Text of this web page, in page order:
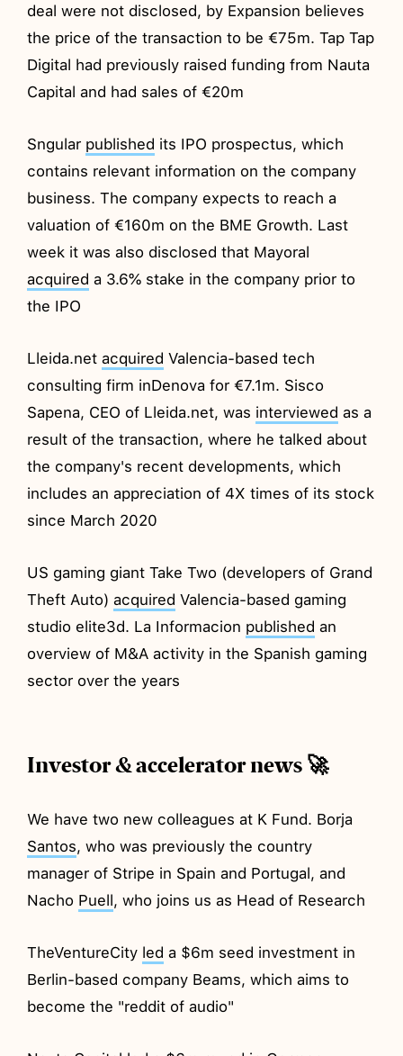
deal were not disclosed, by Expansion believes
the price of the transaction to be €75m. Tap Tap
Digital had previously raised funding from Nauta
Capital and had sales of €20m
Sngular published its IPO prospectus, which
contains relevant information on the company
business. The company expects to reach a
valuation of €160m on the BME Growth. Last
week it was also disclosed that Mayoral
acquired a 3.6% stake in the company prior to
the IPO
Lleida.netacquired Valencia-based tech
consulting firm inDenova for €7.1m. Sisco
Sapena, CEO of Lleida.net, was interviewed as a
result of the transaction, where he talked about
the company's recent developments, which
includes an appreciation of 4X times of its stock
since March 2020
US gaming giant Take Two (developers of Grand
Theft Auto)acquired Valencia-based gaming
studio elite3d. La Informacion published an
overview of M&A activity in the Spanish gaming
sector over the years
Investor & accelerator news 🚀
We have two new colleagues at K Fund. Borja
Santos, who was previously the country
manager of Stripe in Spain and Portugal, and
Nacho Puell, who joins us as Head of Research
TheVentureCity led a $6m seed investment in
Berlin-based company Beams, which aims to
become the "reddit of audio"